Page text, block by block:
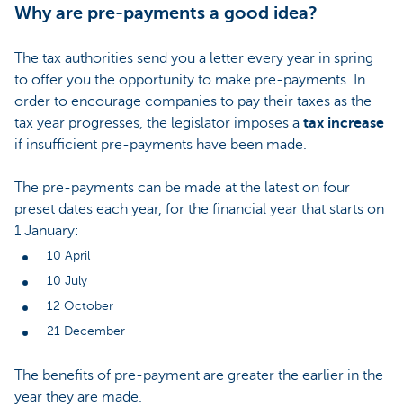
Why are pre-payments a good idea?
The tax authorities send you a letter every year in spring
to offer you the opportunity to make pre-payments. In
order to encourage companies to pay their taxes as the
tax year progresses, the legislator imposes a tax increase
if insufficient pre-payments have been made.
The pre-payments can be made at the latest on four
preset dates each year, for the financial year that starts on
1 January:
10 April
10 July
12 October
21 December
The benefits of pre-payment are greater the earlier in the
year they are made.